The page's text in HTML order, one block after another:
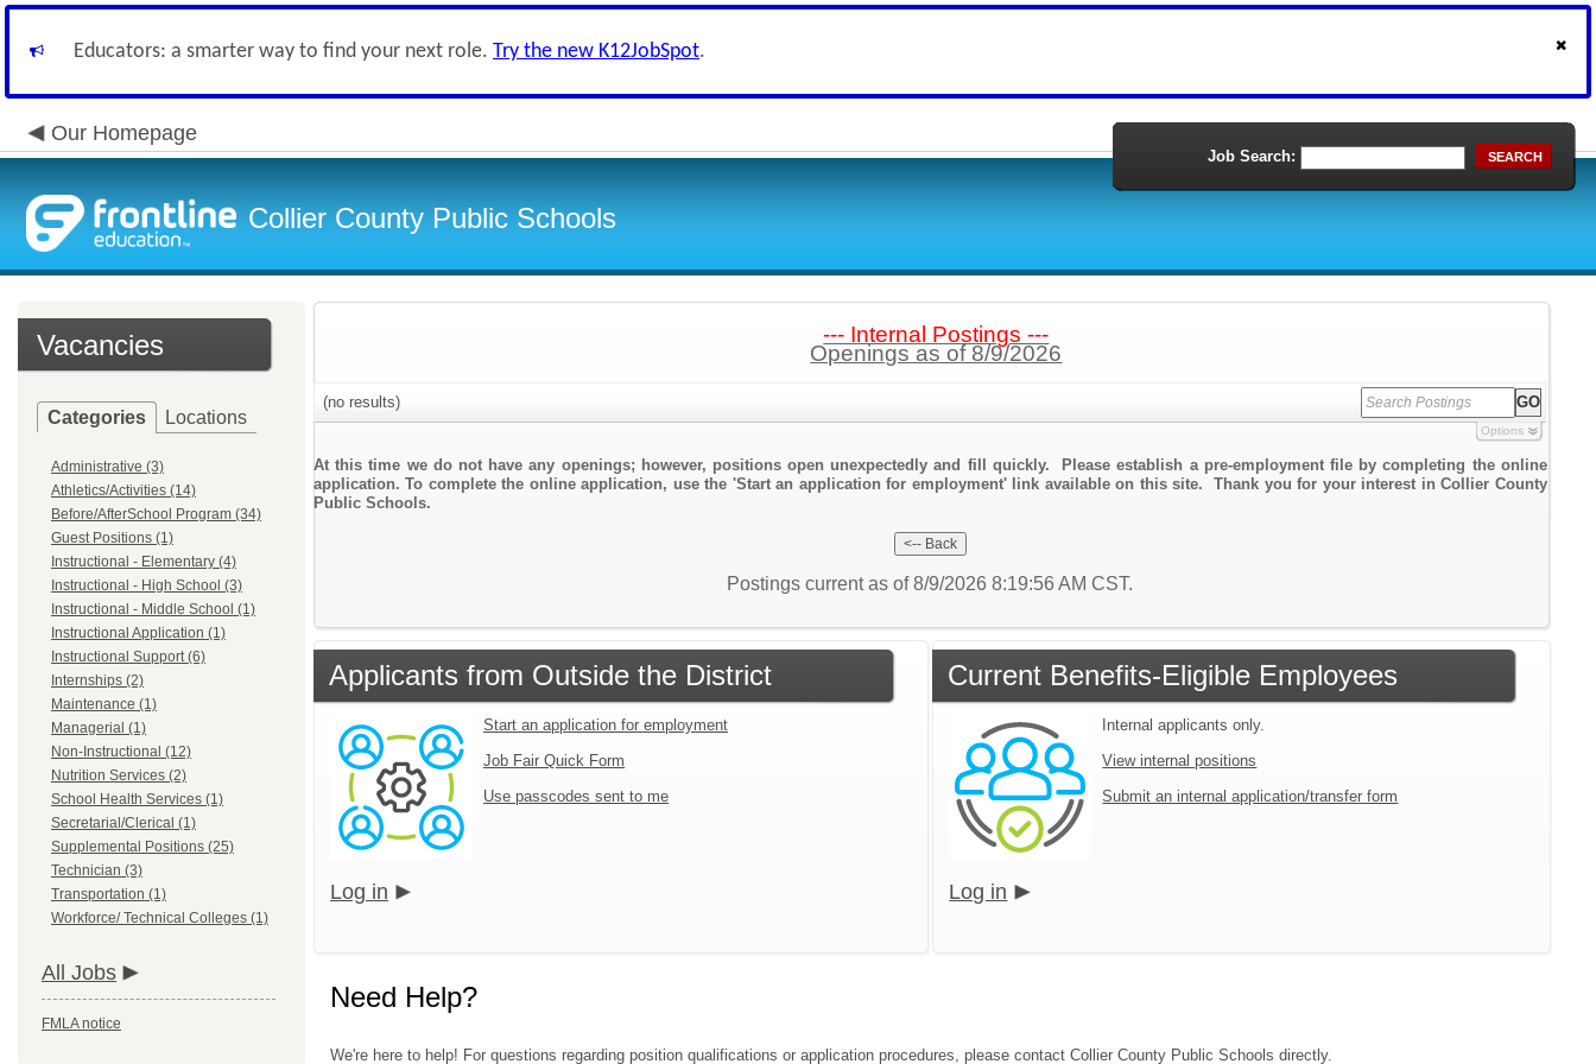
Educators: a smarter way to find your next role. Try the new K12JobSpot.
Our Homepage
Collier County Public Schools
Job Search: SEARCH
Vacancies
Categories Locations
Administrative (3)
Athletics/Activities (14)
Before/AfterSchool Program (34)
Guest Positions (1)
Instructional - Elementary (4)
Instructional - High School (3)
Instructional - Middle School (1)
Instructional Application (1)
Instructional Support (6)
Internships (2)
Maintenance (1)
Managerial (1)
Non-Instructional (12)
Nutrition Services (2)
School Health Services (1)
Secretarial/Clerical (1)
Supplemental Positions (25)
Technician (3)
Transportation (1)
Workforce/ Technical Colleges (1)
All Jobs
FMLA notice
--- Internal Postings ---
Openings as of 8/9/2026
(no results)
Options
At this time we do not have any openings; however, positions open unexpectedly and fill quickly. Please establish a pre-employment file by completing the online
application. To complete the online application, use the 'Start an application for employment' link available on this site. Thank you for your interest in Collier County
Public Schools.
Postings current as of 8/9/2026 8:19:56 AM CST.
Applicants from Outside the District
Start an application for employment
Job Fair Quick Form
Use passcodes sent to me
Log in
Current Benefits-Eligible Employees
Internal applicants only.
View internal positions
Submit an internal application/transfer form
Log in
Need Help?
We're here to help! For questions regarding position qualifications or application procedures, please contact Collier County Public Schools directly.